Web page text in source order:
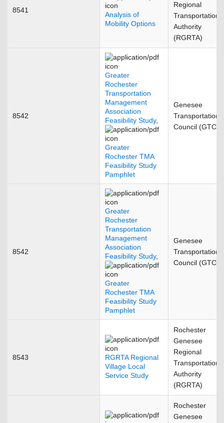
8541
Analysis of
Mobility Options
Regional
Transportation
Authority
(RGRTA)
8542
Greater
Rochester
Transportation
Management
Association
Feasibility Study,
Greater
Rochester TMA
Feasibility Study
Pamphlet
Genesee
Transportation
Council (GTC)
8542
Greater
Rochester
Transportation
Management
Association
Feasibility Study,
Greater
Rochester TMA
Feasibility Study
Pamphlet
Genesee
Transportation
Council (GTC)
8543
RGRTA Regional
Village Local
Service Study
Rochester
Genesee
Regional
Transportation
Authority
(RGRTA)
Rochester
Genesee